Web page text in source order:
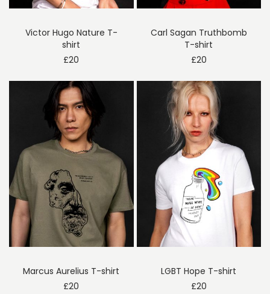
Victor Hugo Nature T-
shirt
£20
Carl Sagan Truthbomb
T-shirt
£20
Marcus Aurelius T-shirt
£20
LGBT Hope T-shirt
£20